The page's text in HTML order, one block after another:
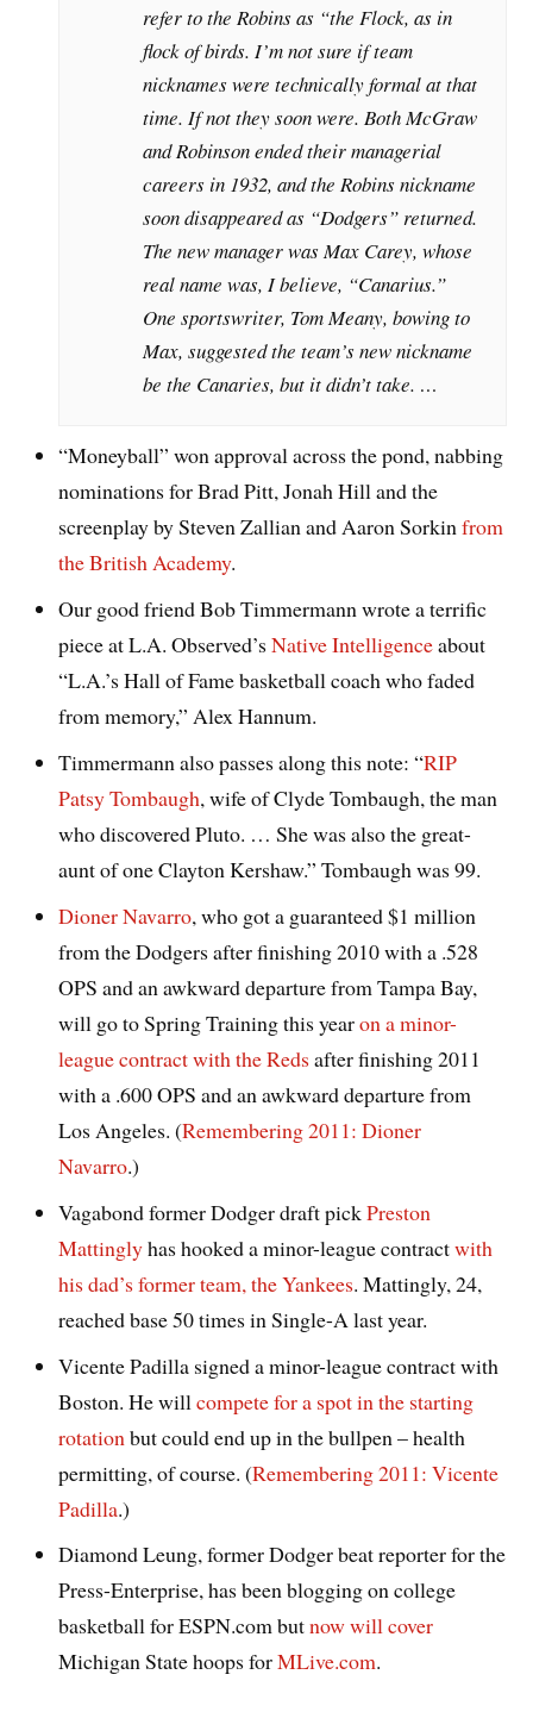
refer to the Robins as “the Flock, as in
flock of birds. I’m not sure if team
nicknames were technically formal at that
time. If not they soon were. Both McGraw
and Robinson ended their managerial
careers in 1932, and the Robins nickname
soon disappeared as “Dodgers” returned.
The new manager was Max Carey, whose
real name was, I believe, “Canarius.”
One sportswriter, Tom Meany, bowing to
Max, suggested the team’s new nickname
be the Canaries, but it didn’t take. …
“Moneyball” won approval across the pond, nabbing
nominations for Brad Pitt, Jonah Hill and the
screenplay by Steven Zallian and Aaron Sorkinfrom
the British Academy.
Our good friend Bob Timmermann wrote a terrific
piece at L.A. Observed’sNative Intelligenceabout
“L.A.’s Hall of Fame basketball coach who faded
from memory,” Alex Hannum.
Timmermann also passes along this note: “RIP
Patsy Tombaugh, wife of Clyde Tombaugh, the man
who discovered Pluto. … She was also the great-
aunt of one Clayton Kershaw.” Tombaugh was 99.
Dioner Navarro, who got a guaranteed $1 million
from the Dodgers after finishing 2010 with a .528
OPS and an awkward departure from Tampa Bay,
will go to Spring Training this yearon a minor-
league contract with the Reds after finishing 2011
with a .600 OPS and an awkward departure from
Los Angeles. (Remembering 2011: Dioner
Navarro.)
Vagabond former Dodger draft pickPreston
Mattinglyhas hooked a minor-league contractwith
his dad’s former team, the Yankees. Mattingly, 24,
reached base 50 times in Single-A last year.
Vicente Padilla signed a minor-league contract with
Boston. He willcompete for a spot in the starting
rotation but could end up in the bullpen – health
permitting, of course. (Remembering 2011: Vicente
Padilla.)
Diamond Leung, former Dodger beat reporter for the
Press-Enterprise, has been blogging on college
basketball for ESPN.com butnow will cover
Michigan State hoops forMLive.com.